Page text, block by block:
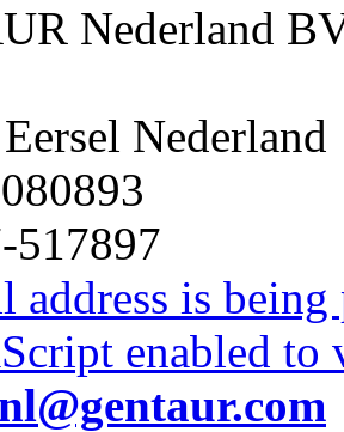
Nederland
Nederland
517897
address is
enabled
nl@gentaur.com